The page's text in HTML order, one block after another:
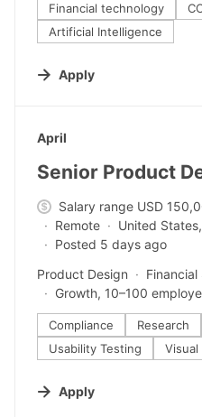
Financial technology
Artificial Intelligence
Apply
#LI-DNI
April
Senior Product
Salary range USD
Remote
United
Posted 5 days ago
Product Design
Financial
Growth, 10–100
Compliance Research
Usability Testing
Visual
Apply